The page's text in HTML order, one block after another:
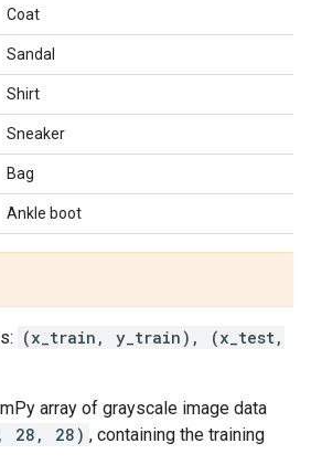
Coat
Sandal
Shirt
Sneaker
Bag
Ankle boot
(x_train, y_train), (x_test,
array of grayscale image data
28, 28) , containing the training